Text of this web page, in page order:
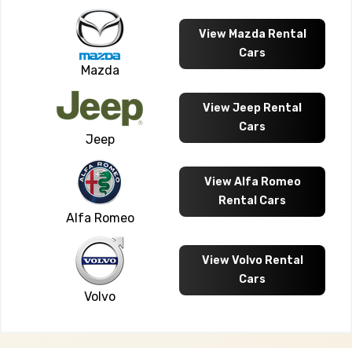
Mazda
View Mazda Rental
Cars
Jeep
View Jeep Rental
Cars
Alfa Romeo
View Alfa Romeo
Rental Cars
Volvo
View Volvo Rental
Cars